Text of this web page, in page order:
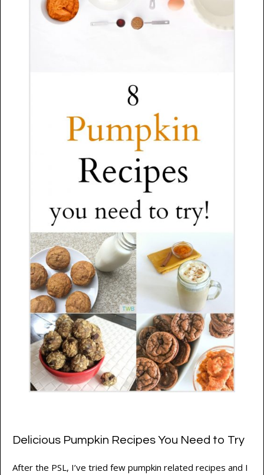
Delicious Pumpkin Recipes You Need to Try
After the PSL, I’ve tried few pumpkin related recipes and I